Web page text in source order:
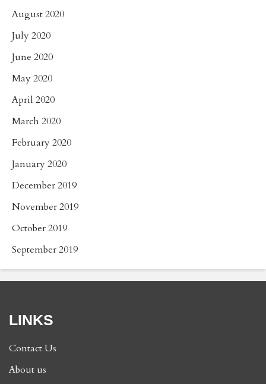
August 2020
July 2020
June 2020
May 2020
April 2020
March 2020
February 2020
January 2020
December 2019
November 2019
October 2019
September 2019
LINKS
Contact Us
About us